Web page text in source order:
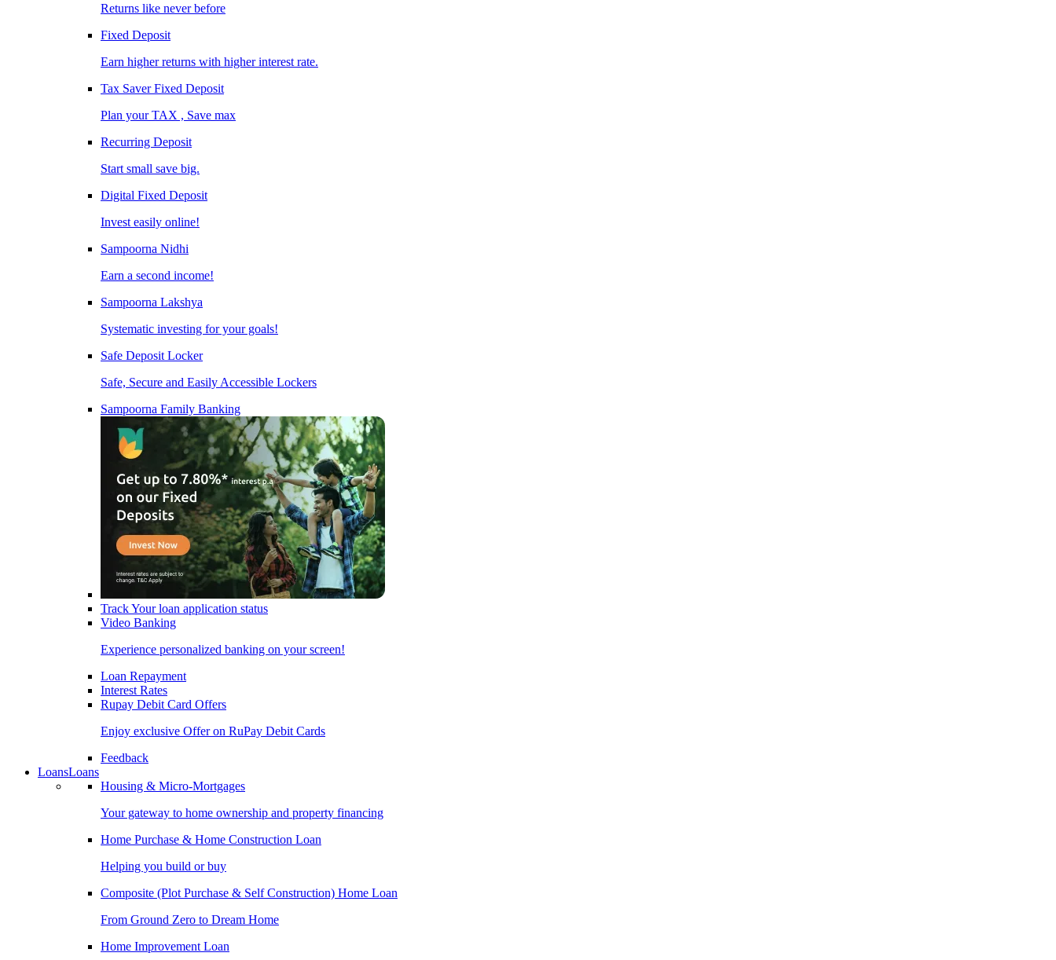
Returns like never before
Fixed Deposit
Earn higher returns with higher interest rate.
Tax Saver Fixed Deposit
Plan your TAX , Save max
Recurring Deposit
Start small save big.
Digital Fixed Deposit
Invest easily online!
Sampoorna Nidhi
Earn a second income!
Sampoorna Lakshya
Systematic investing for your goals!
Safe Deposit Locker
Safe, Secure and Easily Accessible Lockers
Sampoorna Family Banking
Track Your loan application status
Video Banking
Experience personalized banking on your screen!
Loan Repayment
Interest Rates
Rupay Debit Card Offers
Enjoy exclusive Offer on RuPay Debit Cards
Feedback
LoansLoans
Housing & Micro-Mortgages
Your gateway to home ownership and property financing
Home Purchase & Home Construction Loan
Helping you build or buy
Composite (Plot Purchase & Self Construction) Home Loan
From Ground Zero to Dream Home
Home Improvement Loan